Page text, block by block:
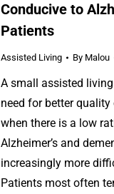
Conducive to
Patients
Assisted Living By Malou
A small assisted
need for better
when there is a low
Alzheimer’s and
increasingly more
Patients most often